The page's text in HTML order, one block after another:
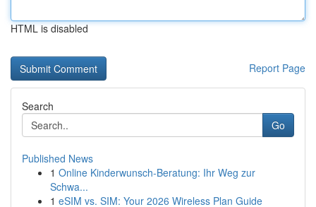
HTML is disabled
Report Page
Search
Go
Published News
1 Online Kinderwunsch-Beratung: Ihr Weg zur
Schwa...
1 eSIM vs. SIM: Your 2026 Wireless Plan Guide